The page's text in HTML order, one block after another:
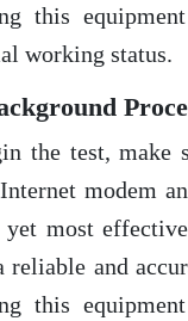
this
working status.
the test, make
modem
most
reliable and
this